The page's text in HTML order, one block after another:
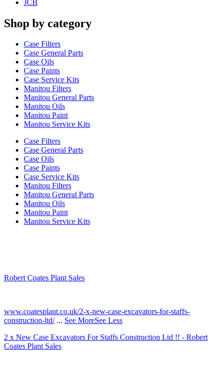
JCB
Shop by category
Case Filters
Case General Parts
Case Oils
Case Paints
Case Service Kits
Manitou Filters
Manitou General Parts
Manitou Oils
Manitou Paint
Manitou Service Kits
Case Filters
Case General Parts
Case Oils
Case Paints
Case Service Kits
Manitou Filters
Manitou General Parts
Manitou Oils
Manitou Paint
Manitou Service Kits
Robert Coates Plant Sales
www.coatesplant.co.uk/2-x-new-case-excavators-for-staffs-
construction-ltd/ ... See MoreSee Less
2 x New Case Excavators For Staffs Construction Ltd !! - Robert
Coates Plant Sales